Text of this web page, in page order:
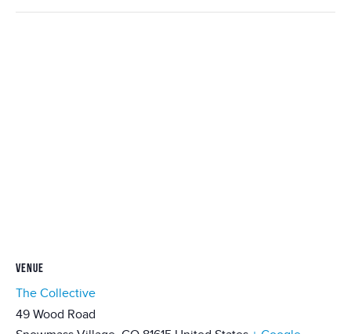
VENUE
The Collective
49 Wood Road